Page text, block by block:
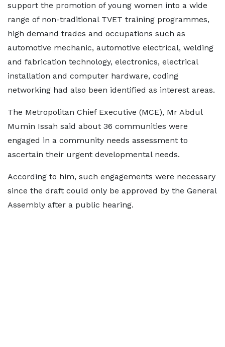
support the promotion of young women into a wide
range of non-traditional TVET training programmes,
high demand trades and occupations such as
automotive mechanic, automotive electrical, welding
and fabrication technology, electronics, electrical
installation and computer hardware, coding
networking had also been identified as interest areas.
The Metropolitan Chief Executive (MCE), Mr Abdul
Mumin Issah said about 36 communities were
engaged in a community needs assessment to
ascertain their urgent developmental needs.
According to him, such engagements were necessary
since the draft could only be approved by the General
Assembly after a public hearing.